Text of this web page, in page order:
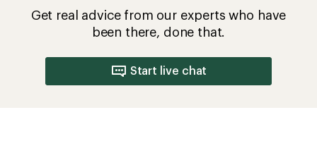
Get real advice from our experts who have
been there, done that.
Start live chat